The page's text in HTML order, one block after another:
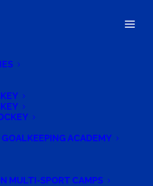
ACADEMY
MULTI-SPORT CAMPS
HOCKEY
ANNOUNCED FOR
2024: WESTERN